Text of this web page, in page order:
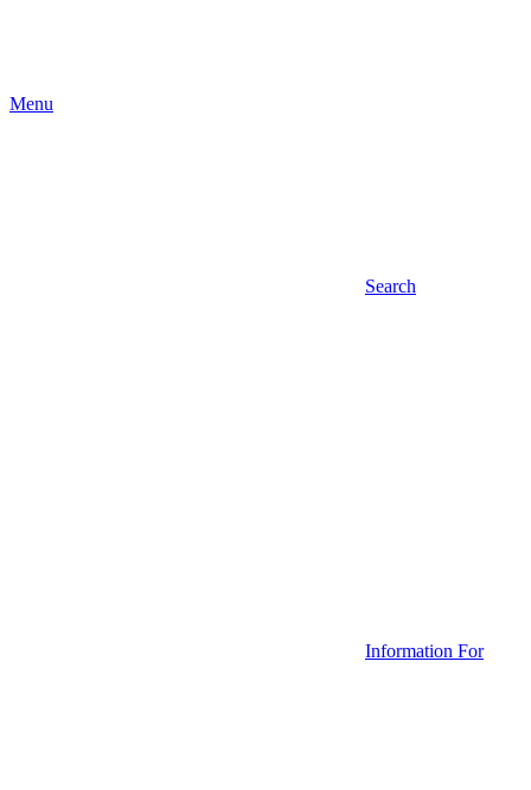
Menu
Search
Information For